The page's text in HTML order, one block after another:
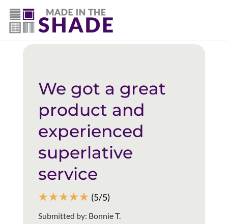
(403) 821-1037
Back to all reviews
We got a great
product and
experienced
superlative
service
☆☆☆☆☆ (5/5)
Submitted by: Bonnie T.